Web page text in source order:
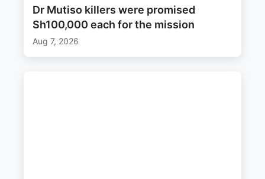
Dr Mutiso killers were promised
Sh100,000 each for the mission
Aug 7, 2026